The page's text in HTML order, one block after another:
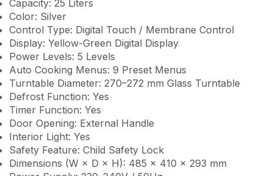
Capacity: 25 Liters
Color: Silver
Control Type: Digital Touch / Membrane Control
Display: Yellow-Green Digital Display
Power Levels: 5 Levels
Auto Cooking Menus: 9 Preset Menus
Turntable Diameter: 270–272 mm Glass Turntable
Defrost Function: Yes
Timer Function: Yes
Door Opening: External Handle
Interior Light: Yes
Safety Feature: Child Safety Lock
Dimensions (W × D × H): 485 × 410 × 293 mm